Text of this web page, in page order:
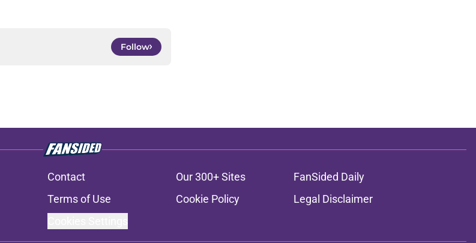
Follow
Contact Our 300+ Sites
FanSided Daily
Terms of Use Cookie Policy
Legal Disclaimer